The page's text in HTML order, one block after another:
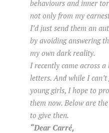
behaviours and inner
not only from my
I’d just send them an
by avoiding answering
my own dark reality.
I recently came across
letters. And while I
young girls, I hope to
them now. Below are
to give then.
“Dear Carré,